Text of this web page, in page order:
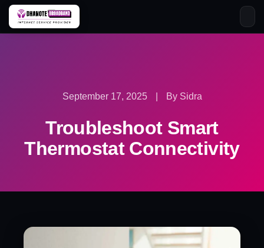
Skip
September 17, 2025 By Sidra
Troubleshoot Smart
Thermostat Connectivity